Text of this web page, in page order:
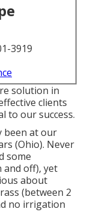
3919
solution in
clients
to our success.
been at our
(Ohio). Never
some
and off), yet
about
(between 2
no irrigation